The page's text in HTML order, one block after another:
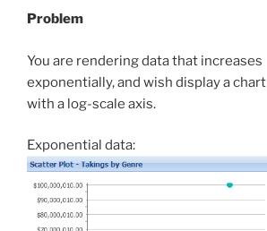
Problem
You are rendering data that increases
exponentially, and wish display a chart
with a log-scale axis.
Exponential data: